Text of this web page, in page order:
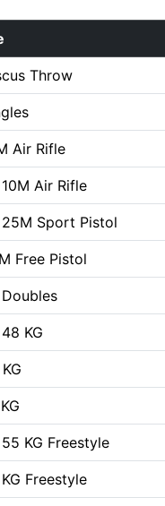
Throw
Air Rifle
Air Rifle
Sport Pistol
Free Pistol
KG
KG Freestyle
Freestyle